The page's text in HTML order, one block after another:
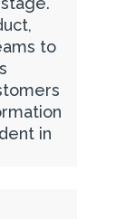
to
in